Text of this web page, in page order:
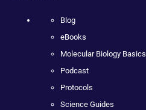
Blog
eBooks
Molecular Biology Basics
Podcast
Protocols
Science Guides